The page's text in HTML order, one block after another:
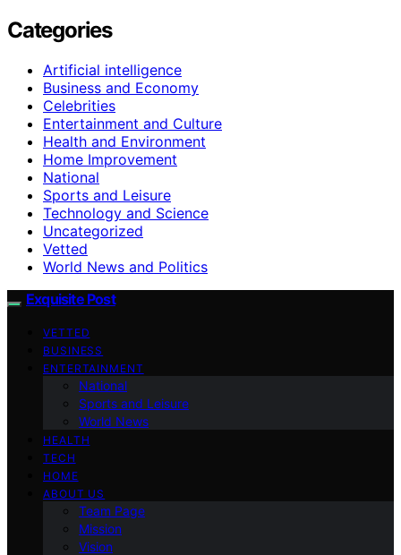
Categories
Artificial intelligence
Business and Economy
Celebrities
Entertainment and Culture
Health and Environment
Home Improvement
National
Sports and Leisure
Technology and Science
Uncategorized
Vetted
World News and Politics
Exquisite Post
VETTED
BUSINESS
ENTERTAINMENT
National
Sports and Leisure
World News
HEALTH
TECH
HOME
ABOUT US
Team Page
Mission
Vision